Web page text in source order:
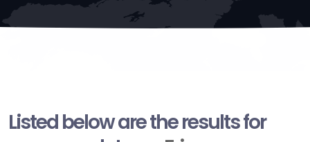
Listed below are the results for